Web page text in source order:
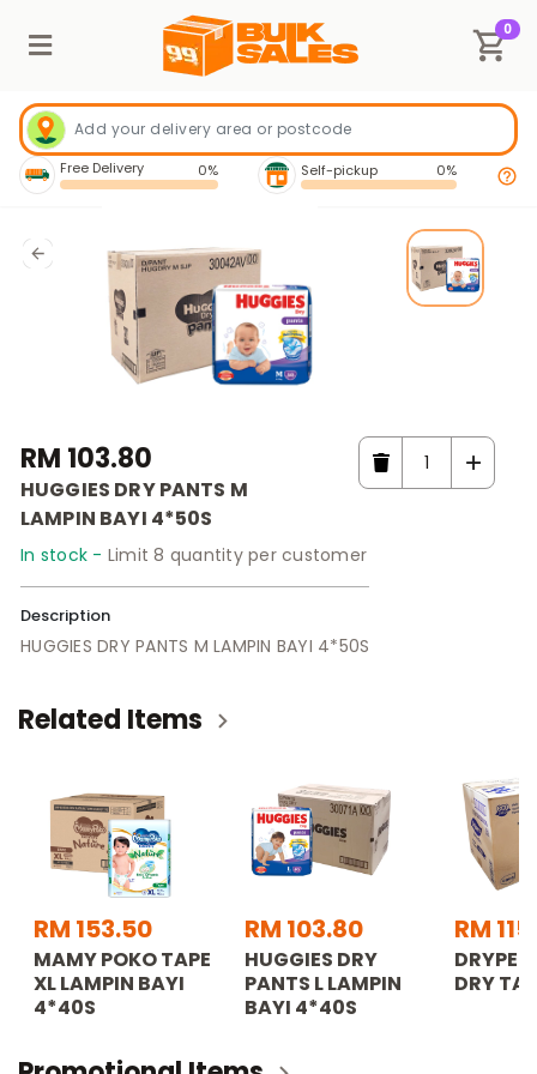
0
Free Delivery 0% Self-pickup 0%
RM 103.80
HUGGIES DRY PANTS M
LAMPIN BAYI 4*50S
In stock - Limit 8 quantity per customer
Description
HUGGIES DRY PANTS M LAMPIN BAYI 4*50S
Related Items
RM 153.50
MAMY POKO TAPE
XL LAMPIN BAYI
4*40S
RM 103.80
HUGGIES DRY
PANTS L LAMPIN
BAYI 4*40S
RM
DRY